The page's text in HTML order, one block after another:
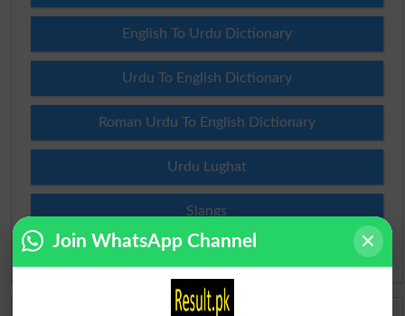
English To Urdu Dictionary
Urdu To English Dictionary
Roman Urdu To English Dictionary
Urdu Lughat
Slangs
Join WhatsApp Channel